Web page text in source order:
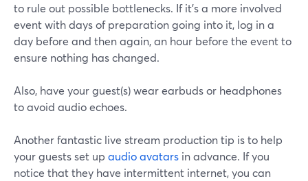
to rule out possible bottlenecks. If it's a more involved
event with days of preparation going into it, log in a
day before and then again, an hour before the event to
ensure nothing has changed.
Also, have your guest(s) wear earbuds or headphones
to avoid audio echoes.
Another fantastic live stream production tip is to help
your guests set up audio avatars in advance. If you
notice that they have intermittent internet, you can